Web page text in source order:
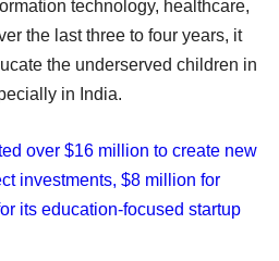
technology, healthcare,
the last three to four years, it
the underserved children in
in India.
over $16 million to create new
investments, $8 million for
its education-focused startup